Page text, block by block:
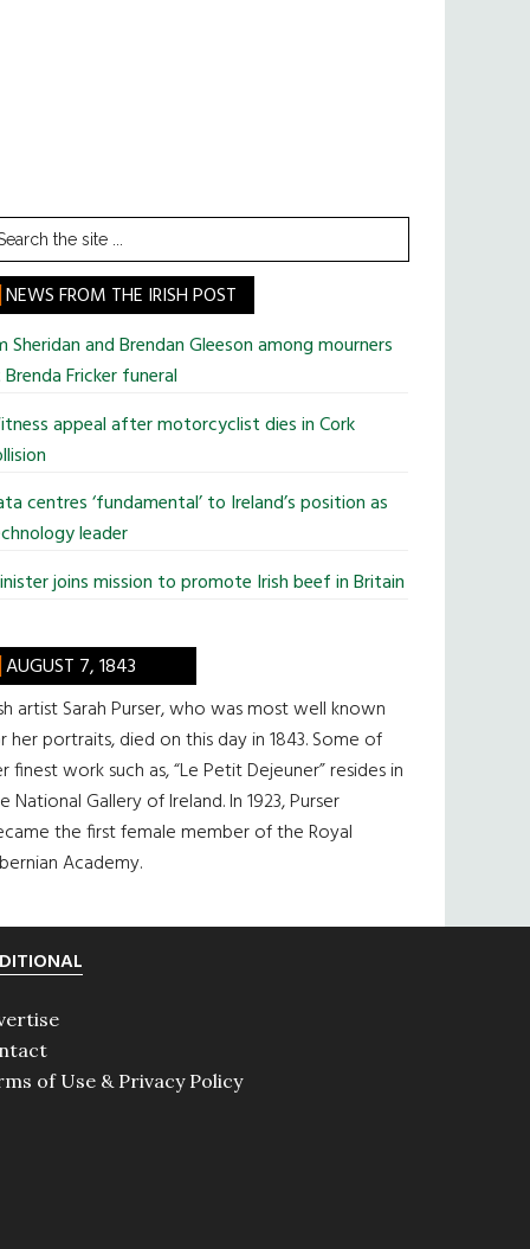
NEWS FROM THE IRISH POST
Sheridan and Brendan Gleeson among mourners
Fricker funeral
appeal after motorcyclist dies in Cork
centres ‘fundamental’ to Ireland’s position as
leader
joins mission to promote Irish beef in Britain
AUGUST 7, 1843
artist Sarah Purser, who was most well known
her portraits, died on this day in 1843. Some of
finest work such as, “Le Petit Dejeuner” resides in
National Gallery of Ireland. In 1923, Purser
the first female member of the Royal
Academy.
of Use & Privacy Policy